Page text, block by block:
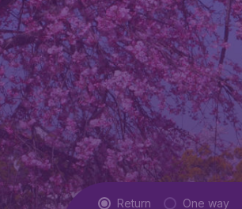
Flight type
Return One way